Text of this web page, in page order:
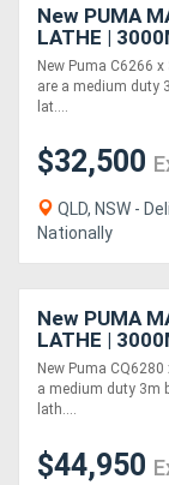
Login
New PUMA
LATHE |
660MM
SPINDLE
READOUT |
New Puma C6266
are a medium duty
lat....
$32,500
QLD, NSW -
Nationally
New PUMA
LATHE |
800MM
SPINDLE
READOUT |
New Puma
a medium duty 3m
lath....
$44,950